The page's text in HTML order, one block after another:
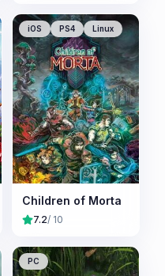
iOS PS4 Linux
Children of Morta
7.2/ 10
PC